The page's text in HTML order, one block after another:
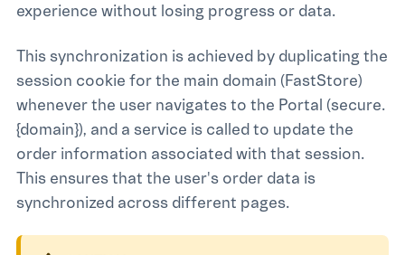
experience without losing progress or data.
This synchronization is achieved by duplicating the
session cookie for the main domain (FastStore)
whenever the user navigates to the Portal (secure.
{domain}), and a service is called to update the
order information associated with that session.
This ensures that the user's order data is
synchronized across different pages.